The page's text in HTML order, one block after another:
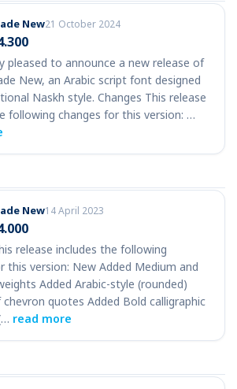
New21 October 2024
pleased to announce a new release of
New, an Arabic script font designed
Naskh style. Changes This release
following changes for this version: …
New14 April 2023
release includes the following
this version: New Added Medium and
Added Arabic-style (rounded)
quotes Added Bold calligraphic
read more